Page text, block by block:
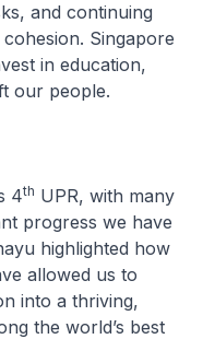
and continuing
Singapore
in education,
our people.
4th UPR, with many
progress we have
highlighted how
allowed us to
into a thriving,
the world’s best